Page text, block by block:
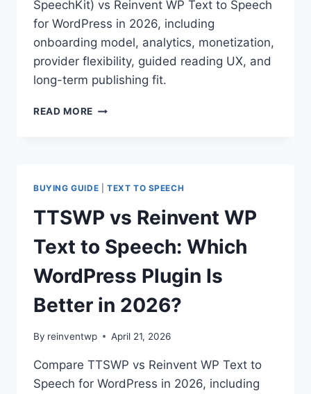
SpeechKit) vs Reinvent WP Text to Speech
for WordPress in 2026, including
onboarding model, analytics, monetization,
provider flexibility, guided reading UX, and
long-term publishing fit.
READ MORE BEYONDWORDS
WP
TEXT
TO
SPEECH:
WHICH
WORDPRESS
AUDIO
PLUGIN
IS
BETTER
2026?
BUYING GUIDE TEXT TO SPEECH
TTSWP vs Reinvent WP
Text to Speech: Which
WordPress Plugin Is
Better in 2026?
By reinventwp April 21, 2026
Compare TTSWP vs Reinvent WP Text to
Speech for WordPress in 2026, including